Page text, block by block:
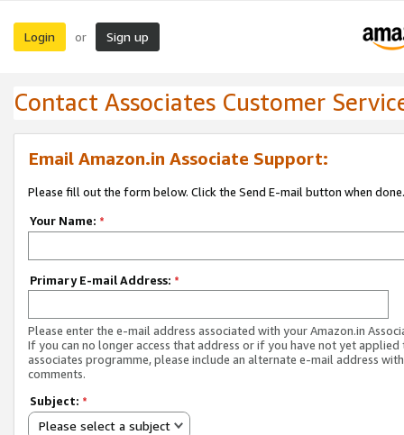
Login or Sign up
Contact Associates Customer
Email Amazon.in Associate Support:
Please fill out the form below. Click the Send E-mail button when done.
Your Name: *
Primary E-mail Address: *
Please enter the e-mail address associated with your Amazon.in
If you can no longer access that address or if you have not yet applied
associates programme, please include an alternate e-mail address
comments.
Subject: *
Please select a subject